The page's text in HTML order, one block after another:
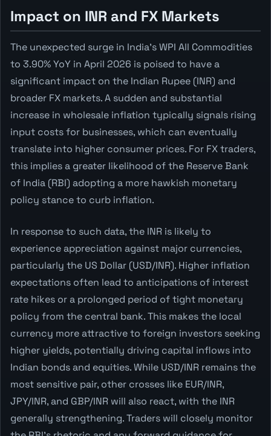
Impact on INR and FX Markets
The unexpected surge in India's WPI All Commodities
to 3.90% YoY in April 2026 is poised to have a
significant impact on the Indian Rupee (INR) and
broader FX markets. A sudden and substantial
increase in wholesale inflation typically signals rising
input costs for businesses, which can eventually
translate into higher consumer prices. For FX traders,
this implies a greater likelihood of the Reserve Bank
of India (RBI) adopting a more hawkish monetary
policy stance to curb inflation.
In response to such data, the INR is likely to
experience appreciation against major currencies,
particularly the US Dollar (USD/INR). Higher inflation
expectations often lead to anticipations of interest
rate hikes or a prolonged period of tight monetary
policy from the central bank. This makes the local
currency more attractive to foreign investors seeking
higher yields, potentially driving capital inflows into
Indian bonds and equities. While USD/INR remains the
most sensitive pair, other crosses like EUR/INR,
JPY/INR, and GBP/INR will also react, with the INR
generally strengthening. Traders will closely monitor